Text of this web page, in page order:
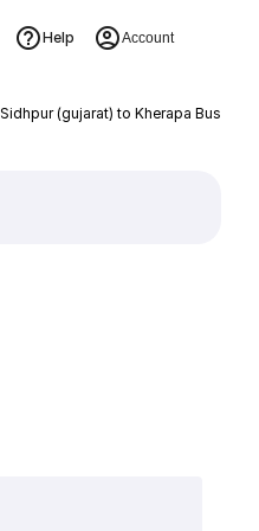
Help Account
Sidhpur (gujarat) to Kherapa Bus